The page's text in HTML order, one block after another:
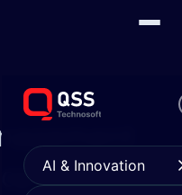
AI & Innovation